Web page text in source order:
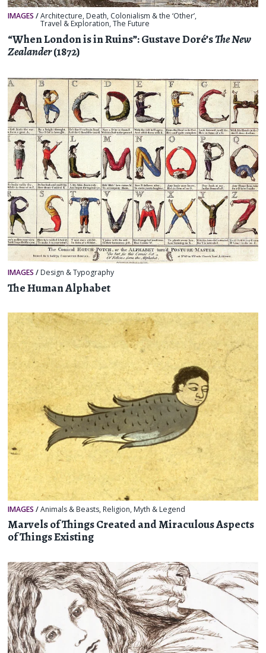
IMAGES /Architecture, Death, Colonialism & the ‘Other’,
Travel & Exploration,The Future
“When London is in Ruins”: Gustave Doré’sThe New
Zealander(1872)
IMAGES / Design & Typography
The Human Alphabet
IMAGES /Animals & Beasts, Religion, Myth & Legend
Marvels of Things Created and Miraculous Aspects
of Things Existing